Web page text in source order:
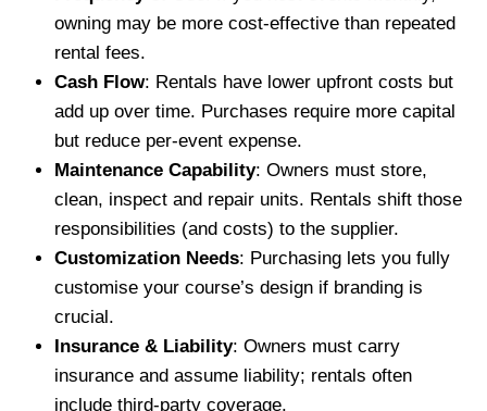
owning may be more cost-effective than repeated
rental fees.
Cash Flow: Rentals have lower upfront costs but
add up over time. Purchases require more capital
but reduce per-event expense.
Maintenance Capability: Owners must store,
clean, inspect and repair units. Rentals shift those
responsibilities (and costs) to the supplier.
Customization Needs: Purchasing lets you fully
customise your course’s design if branding is
crucial.
Insurance & Liability: Owners must carry
insurance and assume liability; rentals often
include third-party coverage.